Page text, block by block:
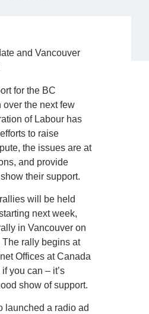
and Vancouver
for the BC
over the next few
of Labour has
to raise
the issues are at
and provide
their support.
will be held
next week,
in Vancouver on
The rally begins at
Offices at Canada
you can – it’s
show of support.
launched a radio ad